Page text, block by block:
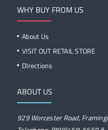
WHY BUY FROM US
About Us
VISIT OUT RETAIL STORE
DIrections
ABOUT US
929 Worcester Road,